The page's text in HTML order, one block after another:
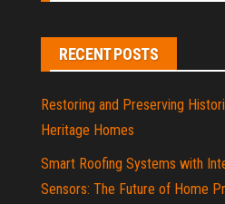
RECENT POSTS
Restoring and Preserving
Heritage Homes
Smart Roofing Systems with
Sensors: The Future of Home